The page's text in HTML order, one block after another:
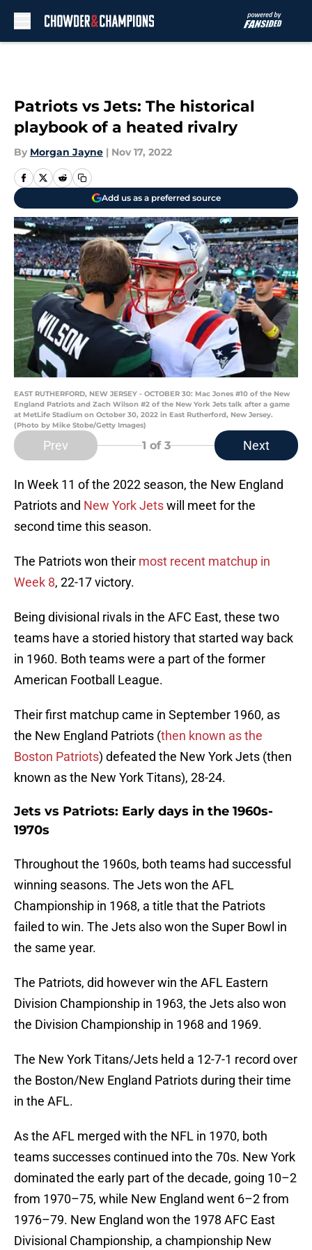
Patriots vs Jets: The historical
playbook of a heated rivalry
By Morgan Jayne | Nov 17, 2022
Add us as a preferred source
EAST RUTHERFORD, NEW JERSEY - OCTOBER 30: Mac Jones #10 of the New
England Patriots and Zach Wilson #2 of the New York Jets talk after a game
at MetLife Stadium on October 30, 2022 in East Rutherford, New Jersey.
(Photo by Mike Stobe/Getty Images)
Prev 1 of 3 Next
In Week 11 of the 2022 season, the New England
Patriots and New York Jetswill meet for the
second time this season.
The Patriots won their most recent matchup in
Week 8, 22-17 victory.
Being divisional rivals in the AFC East, these two
teams have a storied history that started way back
in 1960. Both teams were a part of the former
American Football League.
Their first matchup came in September 1960, as
the New England Patriots (then known as the
Boston Patriots) defeated the New York Jets (then
known as the New York Titans), 28-24.
Jets vs Patriots: Early days in the 1960s-
1970s
Throughout the 1960s, both teams had successful
winning seasons. The Jets won the AFL
Championship in 1968, a title that the Patriots
failed to win. The Jets also won the Super Bowl in
the same year.
The Patriots, did however win the AFL Eastern
Division Championship in 1963, the Jets also won
the Division Championship in 1968 and 1969.
The New York Titans/Jets held a 12-7-1 record over
the Boston/New England Patriots during their time
in the AFL.
As the AFL merged with the NFL in 1970, both
teams successes continued into the 70s. New York
dominated the early part of the decade, going 10–2
from 1970–75, while New England went 6–2 from
1976–79. New England won the 1978 AFC East
Divisional Championship, a championship New